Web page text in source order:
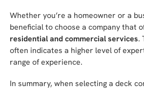
Whether you’re a homeowner or a
beneficial to choose a company that
residential and commercial services.
often indicates a higher level of
range of experience.
In summary, when selecting a deck